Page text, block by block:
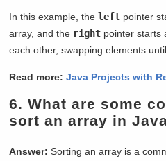
In this example, theleft pointer
array, and the right pointer starts
each other, swapping elements
Read more: Java Projects with
6.What are some
sort an array in
Answer: Sorting an array is a